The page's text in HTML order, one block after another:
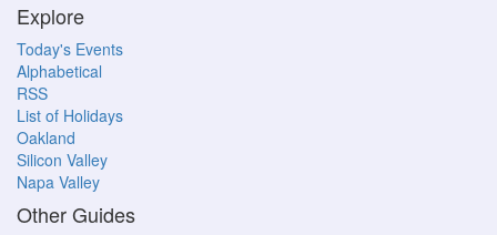
Explore
Today's Events
Alphabetical
RSS
List of Holidays
Oakland
Silicon Valley
Napa Valley
Other Guides